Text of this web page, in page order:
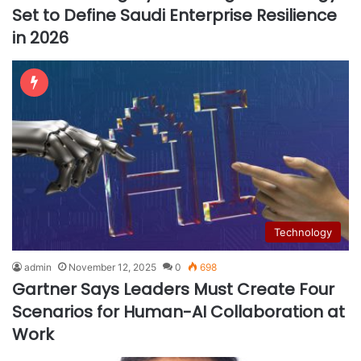
Set to Define Saudi Enterprise Resilience
in 2026
Technology
admin November 12, 2025 0 698
Gartner Says Leaders Must Create Four
Scenarios for Human-AI Collaboration at
Work